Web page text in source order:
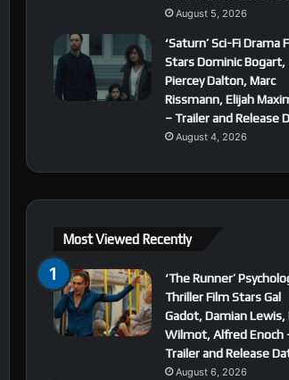
August 5, 2026
‘Saturn’ Sci-Fi Drama
Stars Dominic Bogart,
Piercey Dalton, Marc
Rissmann, Elijah
– Trailer and Release
August 4, 2026
Most Viewed Recently
‘The Runner’
Thriller Film Stars Gal
Gadot, Damian Lewis,
Wilmot, Alfred Enoch
Trailer and Release
August 6, 2026